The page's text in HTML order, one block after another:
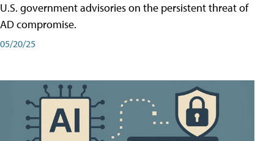
U.S. government advisories on the persistent threat of
AD compromise.
05/20/25